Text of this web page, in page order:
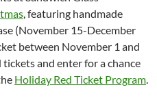
, featuring handmade
(November 15-December
between November 1 and
and enter for a chance
Holiday Red Ticket Program